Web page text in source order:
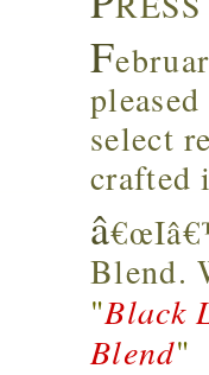
F
select
crafted
â
Blend.
"Black
Blend"